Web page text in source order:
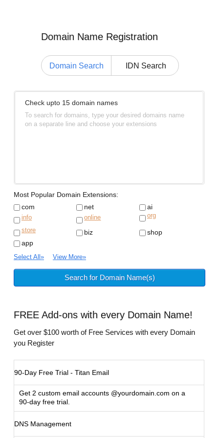
Domain Name Registration
Domain Search IDN Search
Check upto 15 domain names
To search for domains, type your desired domains name
on a separate line and choose your extensions
Most Popular Domain Extensions:
com
net ai
info online
org
store
biz
shop
app
Select All » View More»
FREE Add-ons with every Domain Name!
Get over $100 worth of Free Services with every Domain
you Register
90-Day Free Trial - Titan Email
Get 2 custom email accounts @yourdomain.com on a
90-day free trial.
DNS Management